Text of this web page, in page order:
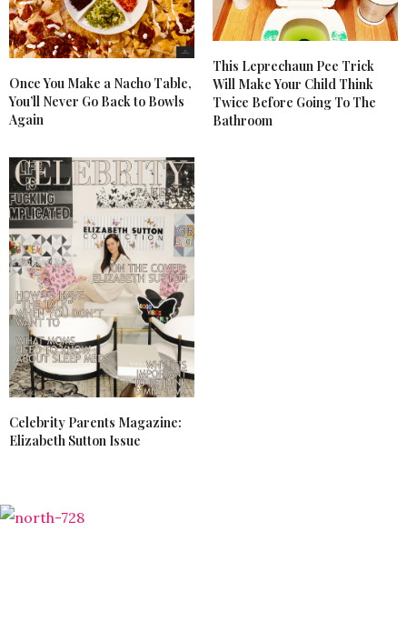
Once You Make a Nacho Table,
You’ll Never Go Back to Bowls
Again
This Leprechaun Pee Trick
Will Make Your Child Think
Twice Before Going To The
Bathroom
Celebrity Parents Magazine:
Elizabeth Sutton Issue